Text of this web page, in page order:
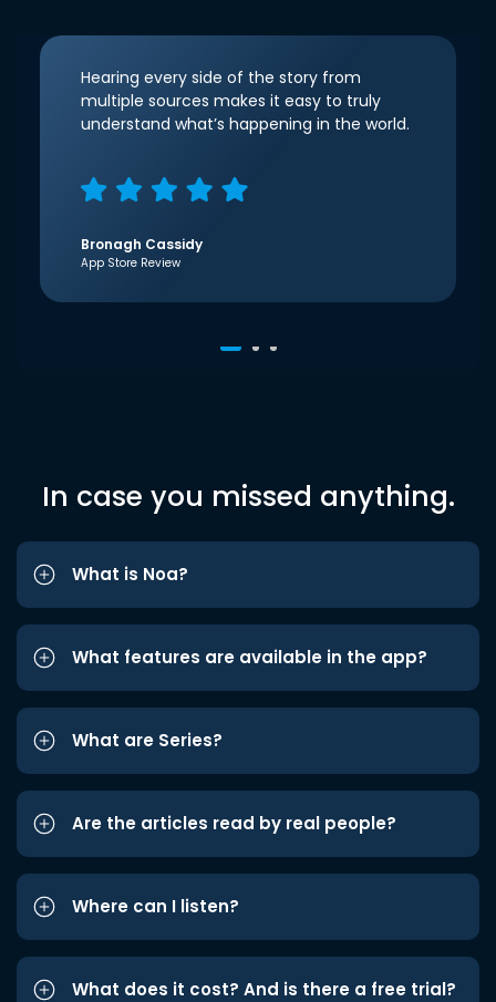
Hearing every side of the story from
multiple sources makes it easy to truly
understand what’s happening in the world.
Bronagh Cassidy
App Store Review
In case you missed anything.
What is Noa?
What features are available in the app?
What are Series?
Are the articles read by real people?
Where can I listen?
What does it cost? And is there a free trial?